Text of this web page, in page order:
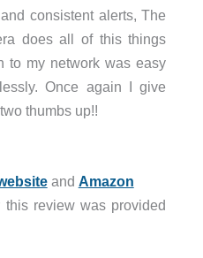
consistent alerts, The
does all of this things
to my network was easy
Once again I give
thumbs up!!
and Amazon
this review was provided